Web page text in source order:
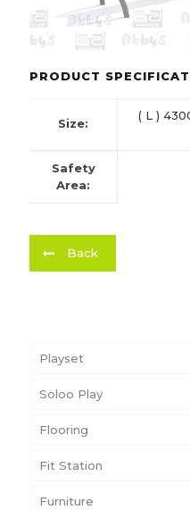
PRODUCT
Size:
( L )
Safety
Area:
Back
Playset
Soloo Play
Flooring
Fit Station
Furniture